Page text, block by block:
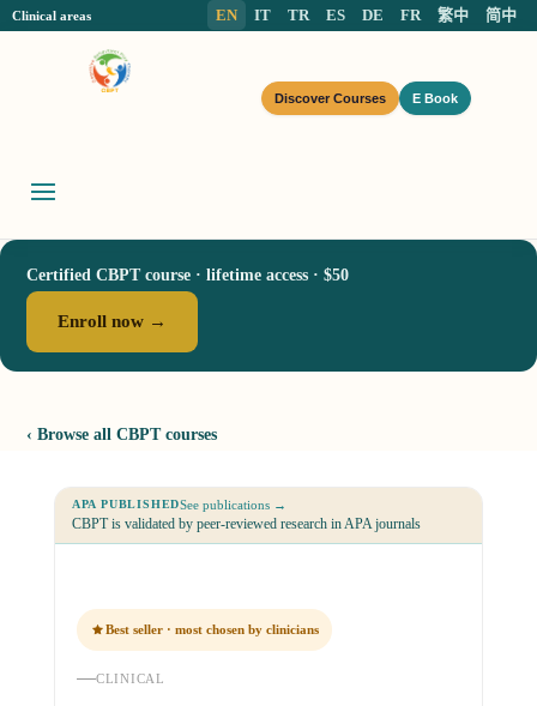
Clinical areas EN IT TR ES DE FR 繁中 简中
Discover Courses E Book
Certified CBPT course · lifetime access · $50
Enroll now →
‹ Browse all CBPT courses
APA PUBLISHED
CBPT is validated by peer-reviewed research in APA journals
See publications →
Best seller · most chosen by clinicians
CLINICAL